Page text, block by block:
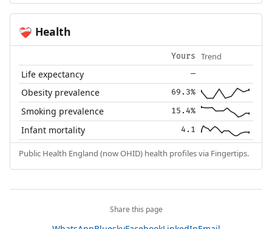
❤️‍🩹 Health
Yours Trend
Life expectancy —
Obesity prevalence 69.3%
Smoking prevalence 15.4%
Infant mortality 4.1
Public Health England (now OHID) health profiles via Fingertips.
Share this page